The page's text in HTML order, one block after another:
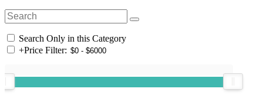
Search Only in this Category
+Price Filter: